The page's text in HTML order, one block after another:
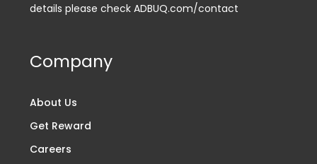
details please check ADBUQ.com/contact
Company
About Us
Get Reward
Careers